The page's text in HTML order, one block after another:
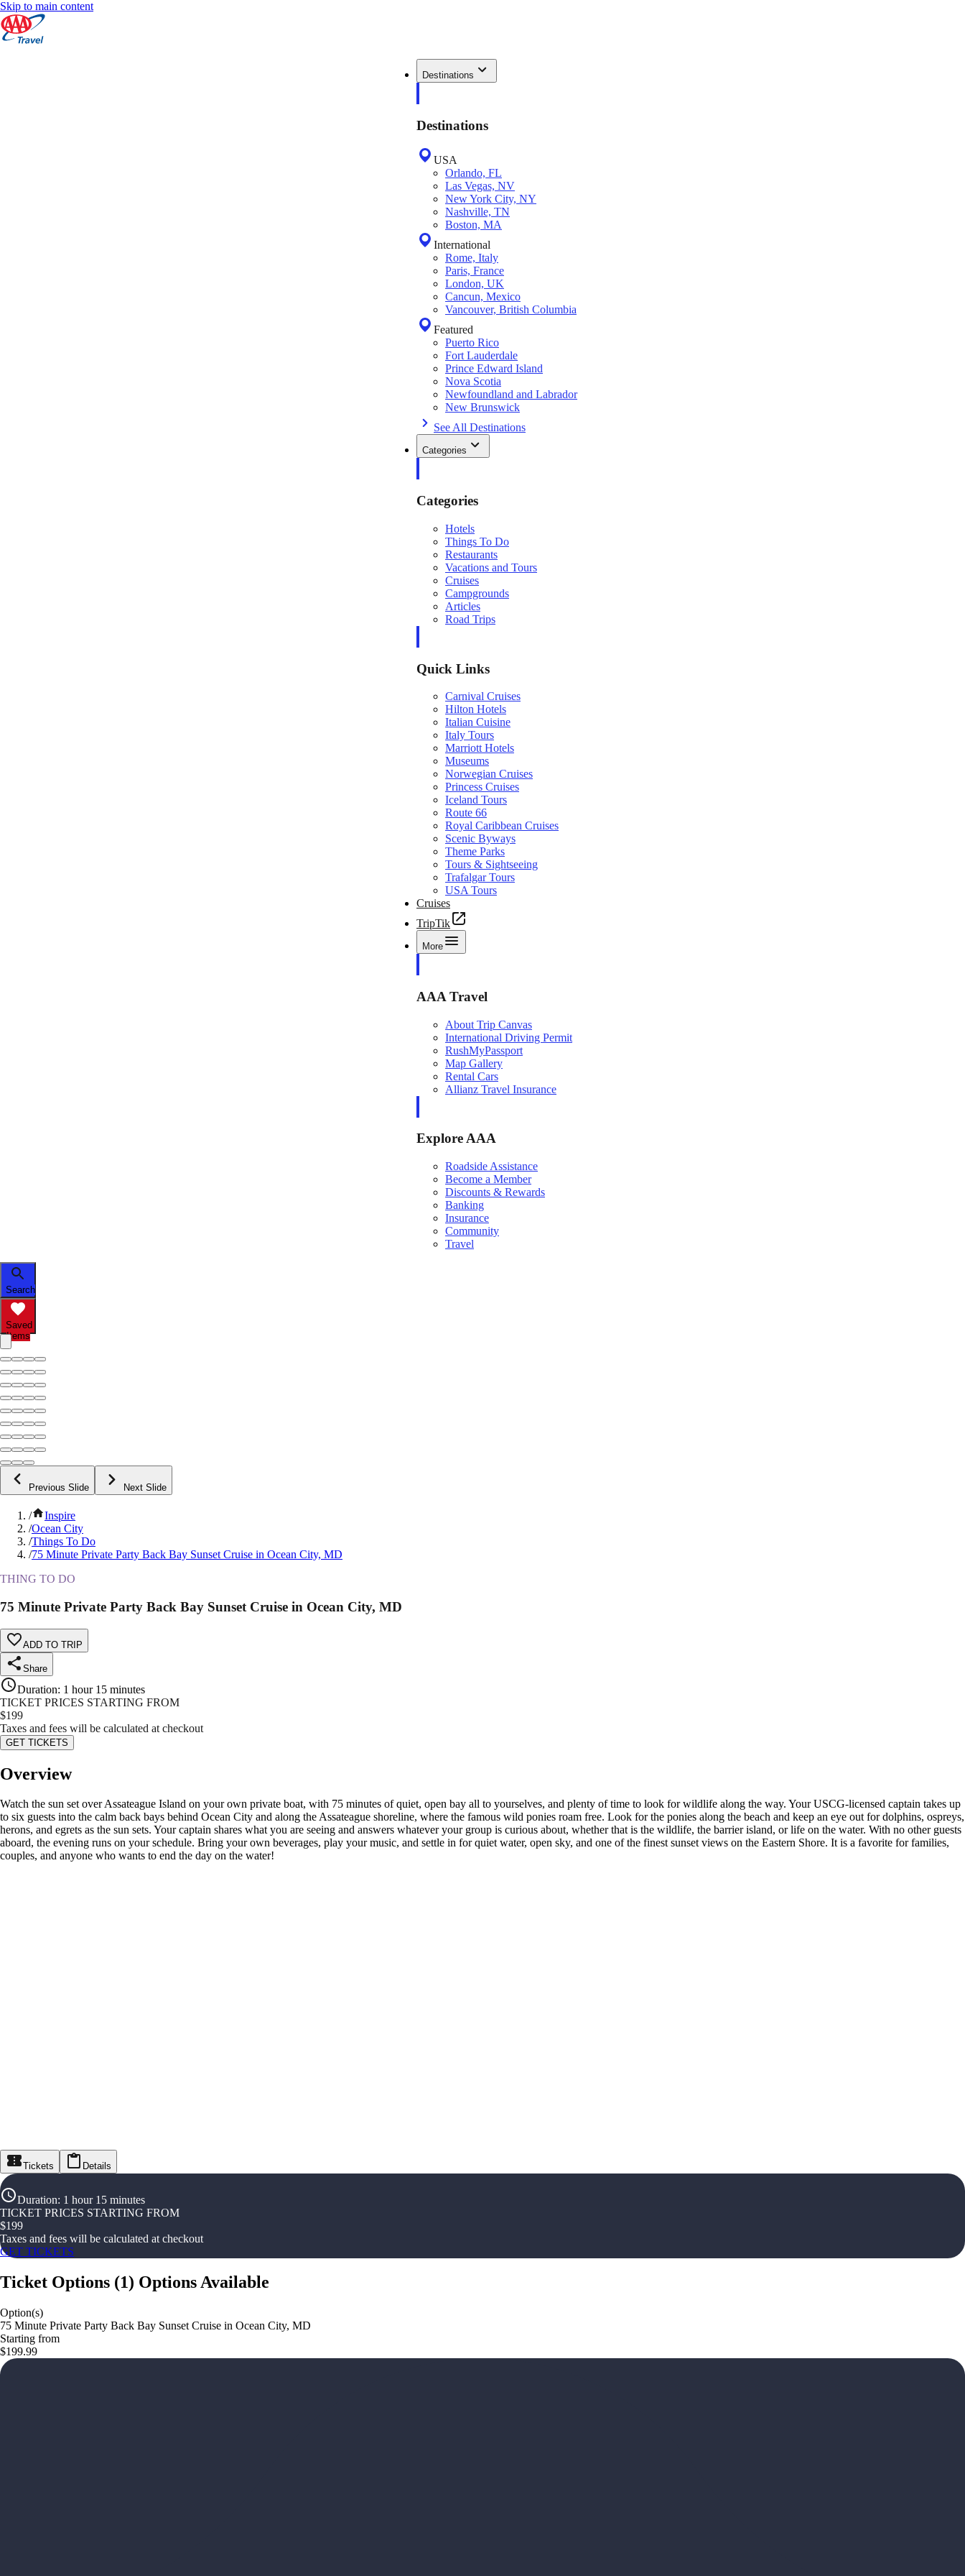
Skip to main content
Destinations
Destinations
USA
Orlando, FL
Las Vegas, NV
New York City, NY
Nashville, TN
Boston, MA
International
Rome, Italy
Paris, France
London, UK
Cancun, Mexico
Vancouver, British Columbia
Featured
Puerto Rico
Fort Lauderdale
Prince Edward Island
Nova Scotia
Newfoundland and Labrador
New Brunswick
See All Destinations
Categories
Categories
Hotels
Things To Do
Restaurants
Vacations and Tours
Cruises
Campgrounds
Articles
Road Trips
Quick Links
Carnival Cruises
Hilton Hotels
Italian Cuisine
Italy Tours
Marriott Hotels
Museums
Norwegian Cruises
Princess Cruises
Iceland Tours
Route 66
Royal Caribbean Cruises
Scenic Byways
Theme Parks
Tours & Sightseeing
Trafalgar Tours
USA Tours
Cruises
TripTik
More
AAA Travel
About Trip Canvas
International Driving Permit
RushMyPassport
Map Gallery
Rental Cars
Allianz Travel Insurance
Explore AAA
Roadside Assistance
Become a Member
Discounts & Rewards
Banking
Insurance
Community
Travel
Search
Saved
Items
Previous Slide Next Slide
/
Inspire
/Ocean City
/Things To Do
/75 Minute Private Party Back Bay Sunset Cruise in Ocean City, MD
THING TO DO
75 Minute Private Party Back Bay Sunset Cruise in Ocean City, MD
ADD TO TRIP
Share
Duration: 1 hour 15 minutes
TICKET PRICES STARTING FROM
$199
Taxes and fees will be calculated at checkout
GET TICKETS
Overview
Watch the sun set over Assateague Island on your own private boat, with 75 minutes of quiet, open bay all to yourselves, and plenty of time to look for wildlife along the way. Your USCG-licensed captain takes up
to six guests into the calm back bays behind Ocean City and along the Assateague shoreline, where the famous wild ponies roam free. Look for the ponies along the beach and keep an eye out for dolphins, ospreys,
herons, and egrets as the sun sets. Your captain shares what you are seeing and answers whatever your group is curious about, whether that is the wildlife, the barrier island, or life on the water. With no other guests
aboard, the evening runs on your schedule. Bring your own beverages, play your music, and settle in for quiet water, open sky, and one of the finest sunset views on the Eastern Shore. It is a favorite for families,
couples, and anyone who wants to end the day on the water!
Tickets Details
Duration: 1 hour 15 minutes
TICKET PRICES STARTING FROM
$199
Taxes and fees will be calculated at checkout
GET TICKETS
Ticket Options (1) Options Available
Option(s)
75 Minute Private Party Back Bay Sunset Cruise in Ocean City, MD
Starting from
$199.99